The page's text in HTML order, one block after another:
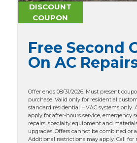
DISCOUNT
COUPON
Free Second
On AC
Offer ends 08/31/2026. Must present
purchase. Valid only for residential
standard residential HVAC systems only.
apply for after-hours service, emergency
repairs, specialty equipment and
upgrades. Offers cannot be combined or
Additional restrictions may apply. Call for